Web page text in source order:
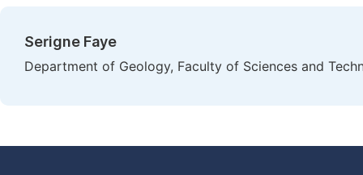
Serigne Faye
Department of Geology, Faculty of Sciences and